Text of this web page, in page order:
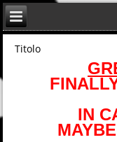
Titolo
IN